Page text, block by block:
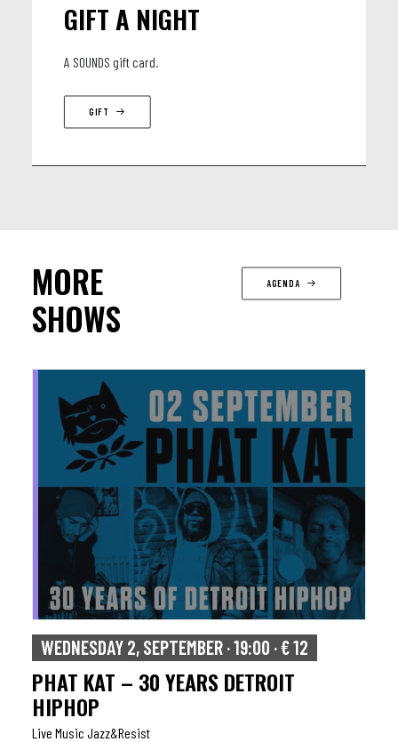
GIFT A NIGHT
A SOUNDS gift card.
GIFT
MORE
SHOWS
AGENDA
WEDNESDAY 2, SEPTEMBER · 19:00 · € 12
PHAT KAT – 30 YEARS DETROIT
HIPHOP
Live Music Jazz&resist